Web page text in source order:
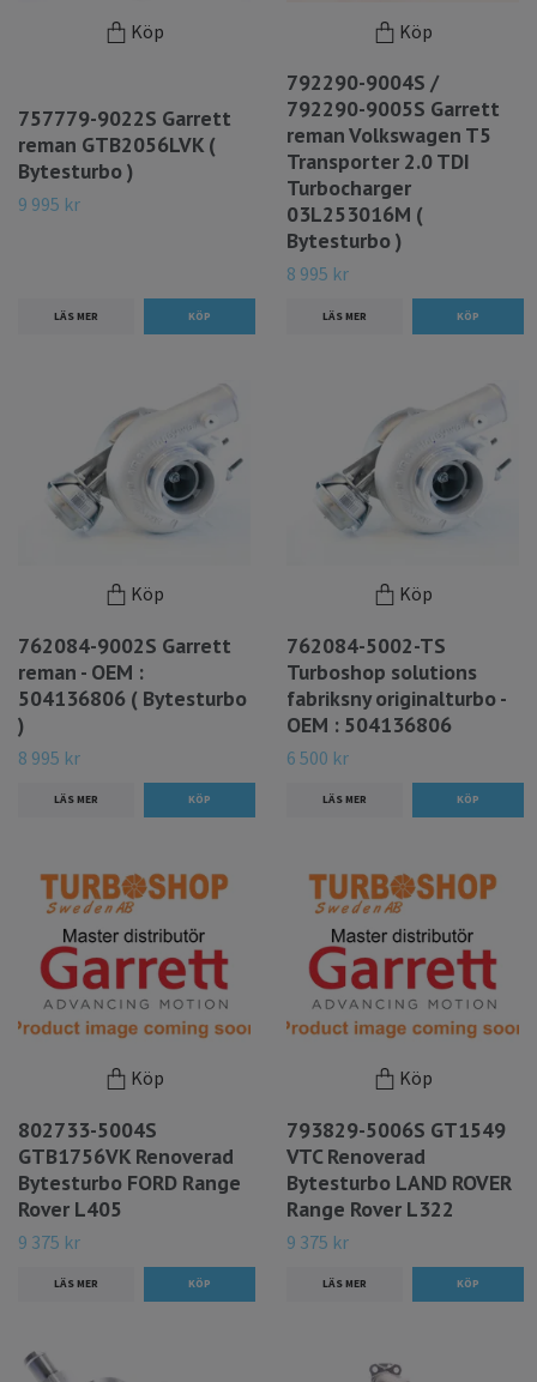
Köp
757779-9022S Garrett
reman GTB2056LVK (
Bytesturbo )
9 995 kr
LÄS MER
Köp
792290-9004S /
792290-9005S Garrett
reman Volkswagen T5
Transporter 2.0 TDI
Turbocharger
03L253016M (
Bytesturbo )
8 995 kr
LÄS MER
Köp
762084-9002S Garrett
reman - OEM :
504136806 ( Bytesturbo
)
8 995 kr
LÄS MER
Köp
762084-5002-TS
Turboshop solutions
fabriksny originalturbo -
OEM : 504136806
6 500 kr
LÄS MER
Köp
802733-5004S
GTB1756VK Renoverad
Bytesturbo FORD Range
Rover L405
9 375 kr
LÄS MER
Köp
793829-5006S GT1549
VTC Renoverad
Bytesturbo LAND ROVER
Range Rover L322
9 375 kr
LÄS MER